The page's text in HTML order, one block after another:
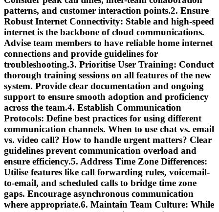
patterns, and customer interaction points.2. Ensure
Robust Internet Connectivity: Stable and high-speed
internet is the backbone of cloud communications.
Advise team members to have reliable home internet
connections and provide guidelines for
troubleshooting.3. Prioritise User Training: Conduct
thorough training sessions on all features of the new
system. Provide clear documentation and ongoing
support to ensure smooth adoption and proficiency
across the team.4. Establish Communication
Protocols: Define best practices for using different
communication channels. When to use chat vs. email
vs. video call? How to handle urgent matters? Clear
guidelines prevent communication overload and
ensure efficiency.5. Address Time Zone Differences:
Utilise features like call forwarding rules, voicemail-
to-email, and scheduled calls to bridge time zone
gaps. Encourage asynchronous communication
where appropriate.6. Maintain Team Culture: While